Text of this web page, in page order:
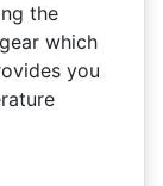
the
which
you